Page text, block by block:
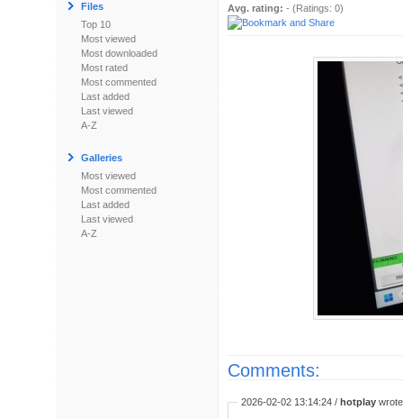
Files
Top 10
Most viewed
Most downloaded
Most rated
Most commented
Last added
Last viewed
A-Z
Galleries
Most viewed
Most commented
Last added
Last viewed
A-Z
Avg. rating: - (Ratings: 0)
Comments:
2026-02-02 13:14:24 / hotplay